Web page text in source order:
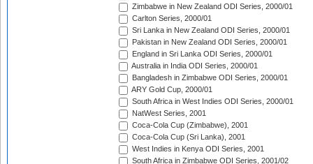
Zimbabwe in New Zealand ODI Series, 2000/01
Carlton Series, 2000/01
Sri Lanka in New Zealand ODI Series, 2000/01
Pakistan in New Zealand ODI Series, 2000/01
England in Sri Lanka ODI Series, 2000/01
Australia in India ODI Series, 2000/01
Bangladesh in Zimbabwe ODI Series, 2000/01
ARY Gold Cup, 2000/01
South Africa in West Indies ODI Series, 2000/01
NatWest Series, 2001
Coca-Cola Cup (Zimbabwe), 2001
Coca-Cola Cup (Sri Lanka), 2001
West Indies in Kenya ODI Series, 2001
South Africa in Zimbabwe ODI Series, 2001/02